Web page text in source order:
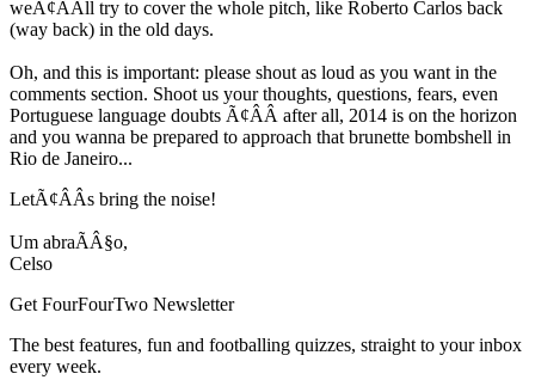
weÃ¢ÂÂll try to cover the whole pitch, like Roberto Carlos back
(way back) in the old days.
Oh, and this is important: please shout as loud as you want in the
comments section. Shoot us your thoughts, questions, fears, even
Portuguese language doubts Ã¢ÂÂ after all, 2014 is on the horizon
and you wanna be prepared to approach that brunette bombshell in
Rio de Janeiro...
LetÃ¢ÂÂs bring the noise!
Um abraÃÂ§o,
Celso
Get FourFourTwo Newsletter
The best features, fun and footballing quizzes, straight to your inbox
every week.